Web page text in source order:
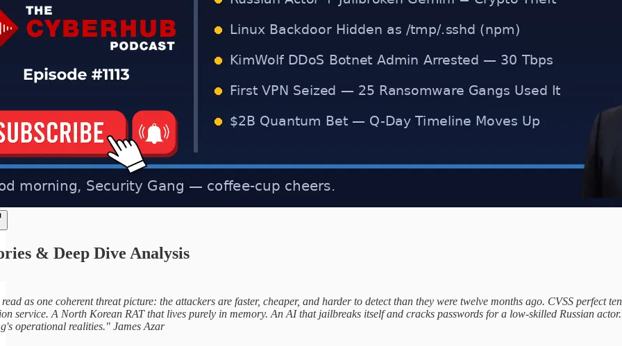
& Deep Dive Analysis
as one coherent threat picture: the attackers are faster, cheaper, and harder to detect than they were twelve months ago. CVSS perfect
service. A North Korean RAT that lives purely in memory. An AI that jailbreaks itself and cracks passwords for a low-skilled Russian
operational realities." James Azar